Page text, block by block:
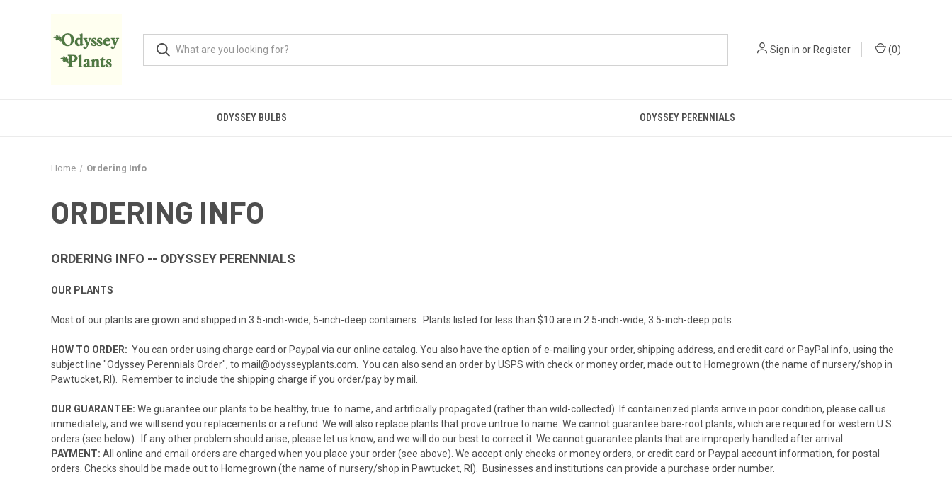
Sign in orRegister (0)
ODYSSEY BULBS ODYSSEY PERENNIALS
Home Ordering Info
ORDERING INFO
ORDERING INFO -- ODYSSEY PERENNIALS
OUR PLANTS
Most of our plants are grown and shipped in 3.5-inch-wide, 5-inch-deep containers. Plants listed for less than $10 are in 2.5-inch-wide, 3.5-inch-deep pots.
HOW TO ORDER: You can order using charge card or Paypal via ouronline catalog . You also have the option of e-mailing your order, shipping address, and credit card or PayPal info, using the
subject line "Odyssey Perennials Order", to mail@odysseyplants.com . You can also send an order by USPS with check or money order, made out to Homegrown (the name of nursery/shop in
Pawtucket, RI). Remember to include the shipping charge if you order/pay by mail.
OUR GUARANTEE: We guarantee our plants to be healthy, true to name, and artificially propagated (rather than wild-collected). If containerized plants arrive in poor condition, please call us
immediately, and we will send you replacements or a refund. We will also replace plants that prove untrue to name. We cannot guarantee bare-root plants, which are required for western U.S.
orders (see below). If any other problem should arise, please let us know, and we will do our best to correct it. We cannot guarantee plants that are improperly handled after arrival.
PAYMENT: All online and email orders are charged when you place your order (see above). We accept only checks or money orders, or credit card or Paypal account information, for postal
orders. Checks should be made out to Homegrown (the name of nursery/shop in Pawtucket, RI). Businesses and institutions can provide a purchase order number.